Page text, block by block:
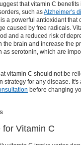
thatvitamin C benefits
such asAlzheimer's
a powerful antioxidant that
caused by free radicals.
and a reduced risk of
the brain and increase the
as serotonin, which are
vitamin C should not be
strategy for any disease. It's
before changing
for Vitamin C